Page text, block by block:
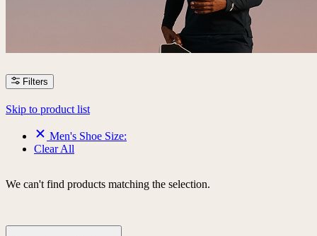
Filters
Skip to product list
Men's Shoe Size:
Clear All
We can't find products matching the selection.